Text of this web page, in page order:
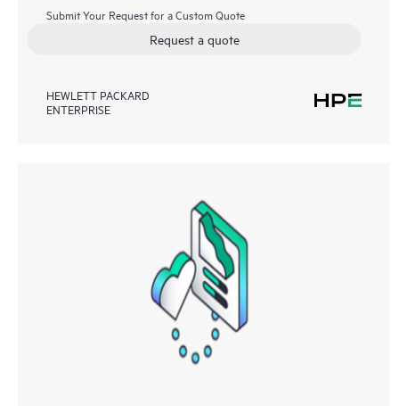
Submit Your Request for a Custom Quote
Request a quote
HEWLETT PACKARD
ENTERPRISE